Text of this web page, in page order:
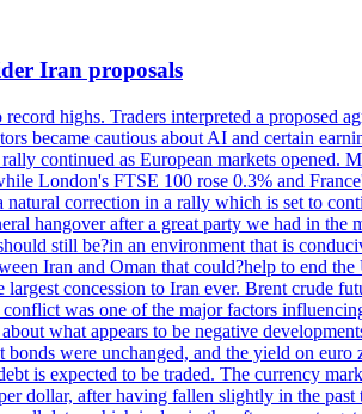
Iran proposals
highs. Traders interpreted a proposed
became cautious about AI and certain
continued as European markets opened.
London's FTSE 100 rose 0.3% and
correction in a rally which is set to
hangover after a great party we had in the
still be?in an environment that is
Iran and Oman that could?help to end
concession to Iran ever. Brent crude
was one of the major factors
what appears to be negative
were unchanged, and the yield on
is expected to be traded. The currency
dollar, after having fallen slightly in the past